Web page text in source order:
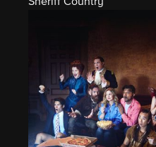
Sheriff Country